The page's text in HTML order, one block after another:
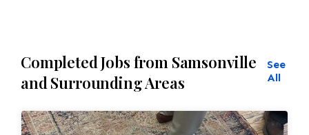
Completed Jobs from Samsonville
and Surrounding Areas
See
All